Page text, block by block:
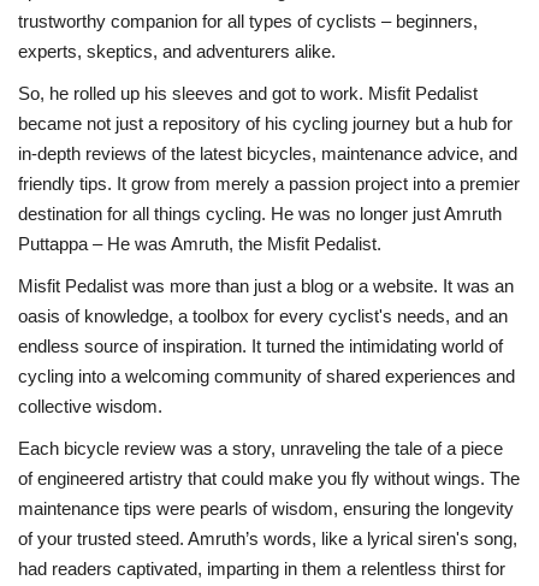
trustworthy companion for all types of cyclists – beginners,
experts, skeptics, and adventurers alike.
So, he rolled up his sleeves and got to work. Misfit Pedalist
became not just a repository of his cycling journey but a hub for
in-depth reviews of the latest bicycles, maintenance advice, and
friendly tips. It grow from merely a passion project into a premier
destination for all things cycling. He was no longer just Amruth
Puttappa – He was Amruth, the Misfit Pedalist.
Misfit Pedalist was more than just a blog or a website. It was an
oasis of knowledge, a toolbox for every cyclist's needs, and an
endless source of inspiration. It turned the intimidating world of
cycling into a welcoming community of shared experiences and
collective wisdom.
Each bicycle review was a story, unraveling the tale of a piece
of engineered artistry that could make you fly without wings. The
maintenance tips were pearls of wisdom, ensuring the longevity
of your trusted steed. Amruth’s words, like a lyrical siren's song,
had readers captivated, imparting in them a relentless thirst for